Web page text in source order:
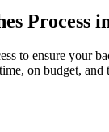
Process
to ensure your
on budget, and